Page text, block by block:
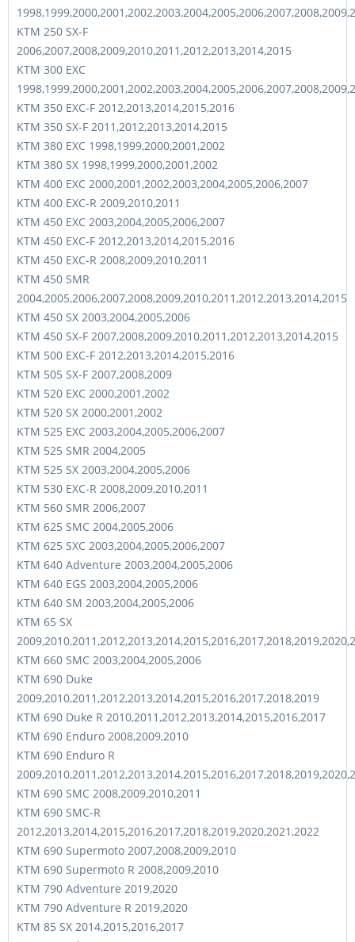
KTM 250 SX-F
2006,2007,2008,2009,2010,2011,2012,2013,2014,2015
KTM 300 EXC
KTM 350 EXC-F 2012,2013,2014,2015,2016
KTM 350 SX-F 2011,2012,2013,2014,2015
KTM 380 EXC 1998,1999,2000,2001,2002
KTM 380 SX 1998,1999,2000,2001,2002
KTM 400 EXC 2000,2001,2002,2003,2004,2005,2006,2007
KTM 400 EXC-R 2009,2010,2011
KTM 450 EXC 2003,2004,2005,2006,2007
KTM 450 EXC-F 2012,2013,2014,2015,2016
KTM 450 EXC-R 2008,2009,2010,2011
KTM 450 SMR
2004,2005,2006,2007,2008,2009,2010,2011,2012,2013,2014,2015
KTM 450 SX 2003,2004,2005,2006
KTM 450 SX-F 2007,2008,2009,2010,2011,2012,2013,2014,2015
KTM 500 EXC-F 2012,2013,2014,2015,2016
KTM 505 SX-F 2007,2008,2009
KTM 520 EXC 2000,2001,2002
KTM 520 SX 2000,2001,2002
KTM 525 EXC 2003,2004,2005,2006,2007
KTM 525 SMR 2004,2005
KTM 525 SX 2003,2004,2005,2006
KTM 530 EXC-R 2008,2009,2010,2011
KTM 560 SMR 2006,2007
KTM 625 SMC 2004,2005,2006
KTM 625 SXC 2003,2004,2005,2006,2007
KTM 640 Adventure 2003,2004,2005,2006
KTM 640 EGS 2003,2004,2005,2006
KTM 640 SM 2003,2004,2005,2006
KTM 65 SX
KTM 660 SMC 2003,2004,2005,2006
KTM 690 Duke
2009,2010,2011,2012,2013,2014,2015,2016,2017,2018,2019
KTM 690 Duke R 2010,2011,2012,2013,2014,2015,2016,2017
KTM 690 Enduro 2008,2009,2010
KTM 690 Enduro R
KTM 690 SMC 2008,2009,2010,2011
KTM 690 SMC-R
2012,2013,2014,2015,2016,2017,2018,2019,2020,2021,2022
KTM 690 Supermoto 2007,2008,2009,2010
KTM 690 Supermoto R 2008,2009,2010
KTM 790 Adventure 2019,2020
KTM 790 Adventure R 2019,2020
KTM 85 SX 2014,2015,2016,2017